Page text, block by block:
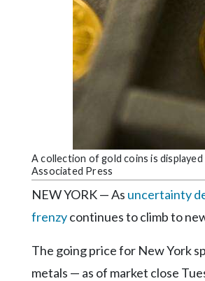
Submission
Search
A collection of gold coins is
Associated Press
NEW YORK — As uncertainty
frenzycontinues to climb to
The going price for New York
metals — as of market close